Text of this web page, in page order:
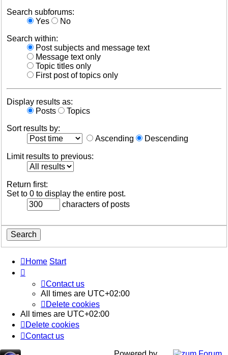
Search subforums:
Yes
No
Search within:
Post subjects and message text
Message text only
Topic titles only
First post of topics only
Display results as:
Posts
Topics
Sort results by:
Ascending
Descending
Limit results to previous:
Return first:
Set to 0 to display the entire post.
characters of posts
Home Start
Contact us
All times are UTC+02:00
Delete cookies
All times are UTC+02:00
Delete cookies
Contact us